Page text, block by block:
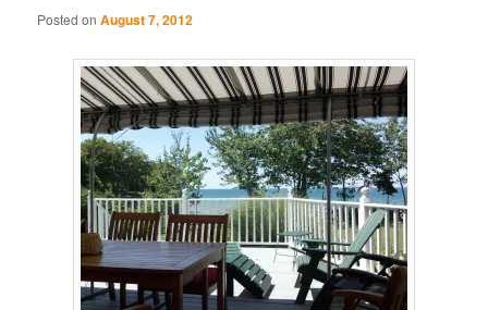
Posted onAugust 7, 2012